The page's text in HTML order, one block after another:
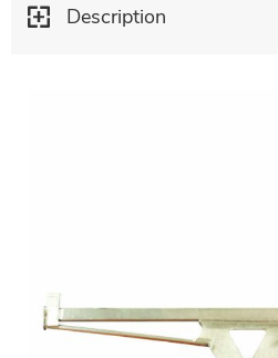
Description